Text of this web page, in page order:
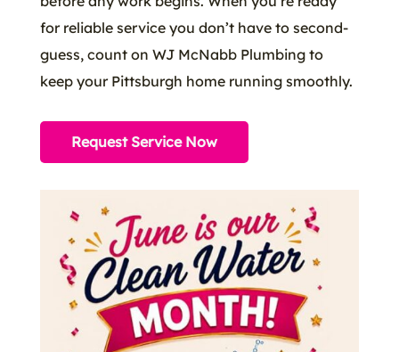
for reliable service you don’t have to second-
guess, count on WJ McNabb Plumbing to
keep your Pittsburgh home running smoothly.
Request Service Now